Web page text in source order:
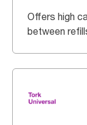
Offers high
between